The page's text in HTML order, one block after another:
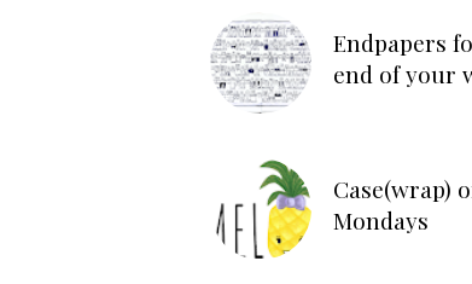
Endpapers
end of your
Case(wrap)
Mondays